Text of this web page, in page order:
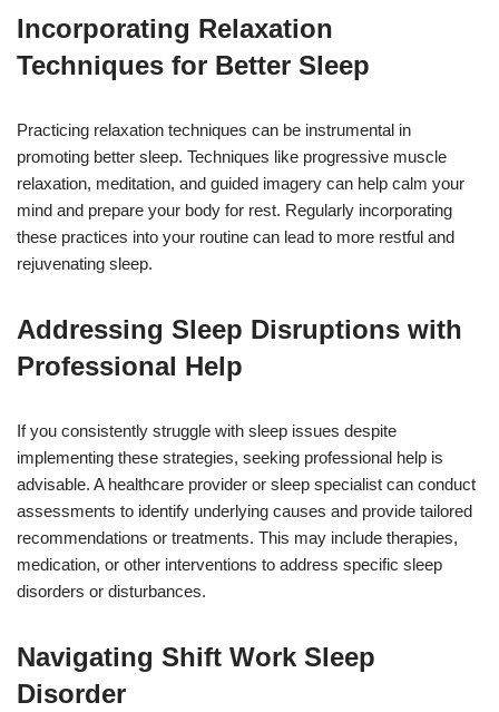
Incorporating Relaxation
Techniques for Better Sleep
Practicing relaxation techniques can be instrumental in
promoting better sleep. Techniques like progressive muscle
relaxation, meditation, and guided imagery can help calm your
mind and prepare your body for rest. Regularly incorporating
these practices into your routine can lead to more restful and
rejuvenating sleep.
Addressing Sleep Disruptions with
Professional Help
If you consistently struggle with sleep issues despite
implementing these strategies, seeking professional help is
advisable. A healthcare provider or sleep specialist can conduct
assessments to identify underlying causes and provide tailored
recommendations or treatments. This may include therapies,
medication, or other interventions to address specific sleep
disorders or disturbances.
Navigating Shift Work Sleep
Disorder